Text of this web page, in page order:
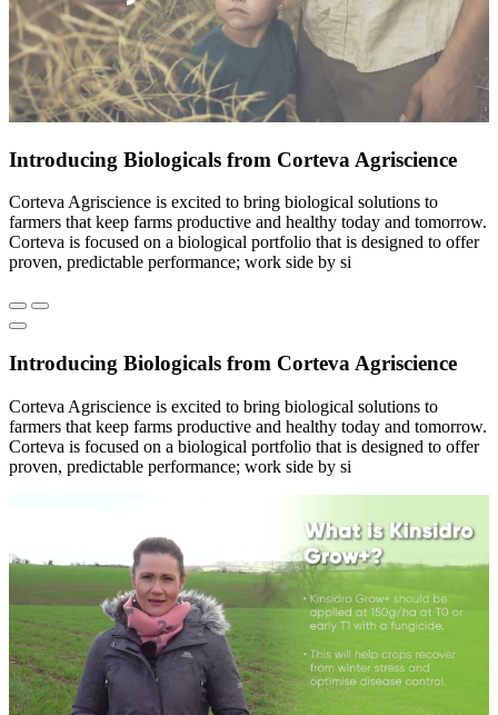
Introducing Biologicals from Corteva Agriscience
Corteva Agriscience is excited to bring biological solutions to
farmers that keep farms productive and healthy today and tomorrow.
Corteva is focused on a biological portfolio that is designed to offer
proven, predictable performance; work side by si
Introducing Biologicals from Corteva Agriscience
Corteva Agriscience is excited to bring biological solutions to
farmers that keep farms productive and healthy today and tomorrow.
Corteva is focused on a biological portfolio that is designed to offer
proven, predictable performance; work side by si